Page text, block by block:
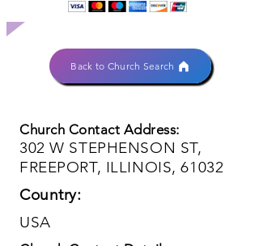
Back to Church Search
Church Contact Address:
302 W STEPHENSON ST,
FREEPORT, ILLINOIS, 61032
Country:
USA